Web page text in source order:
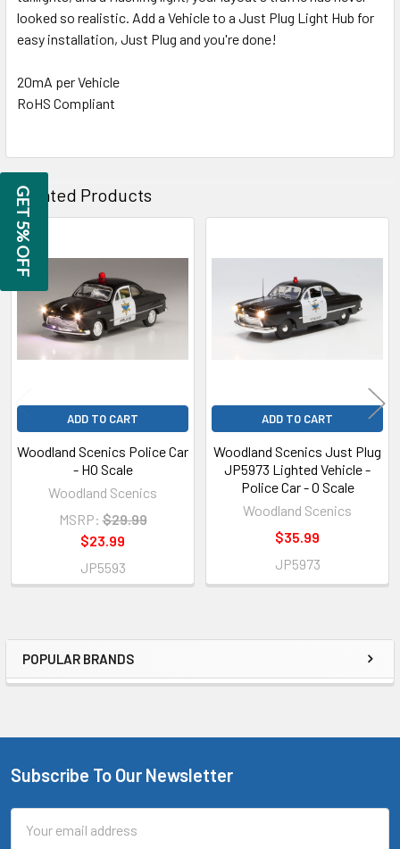
Sidebar
POPULAR BRANDS
looked so realistic. Add a Vehicle to a Just Plug Light Hub for
easy installation, Just Plug and you're done!
20mA per Vehicle
RoHS Compliant
Related Products
Related
Products
ADD TO CART
Woodland Scenics Police Car
- HO Scale
Woodland Scenics
MSRP: $29.99
$23.99
JP5593
ADD TO CART
Woodland Scenics Just Plug
JP5973 Lighted Vehicle -
Police Car - O Scale
Woodland Scenics
$35.99
JP5973
Footer
Subscribe To Our Newsletter
Address
GET 5% OFF